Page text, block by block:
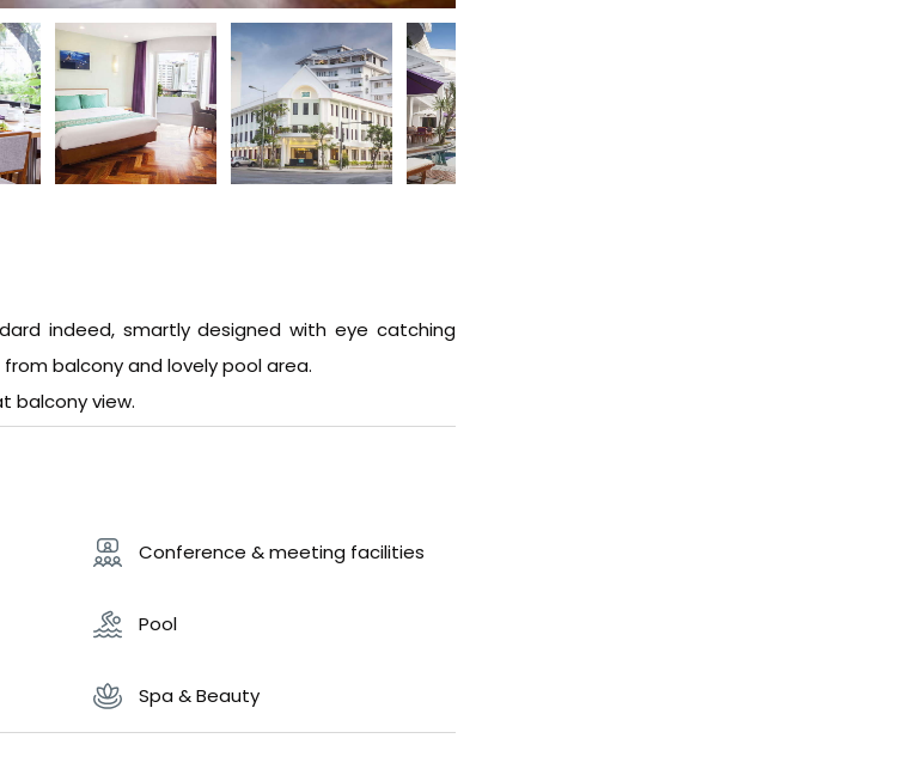
indeed, smartly designed with eye catching
from balcony and lovely pool area.
balcony view.
Conference & meeting facilities
Pool
Spa & Beauty